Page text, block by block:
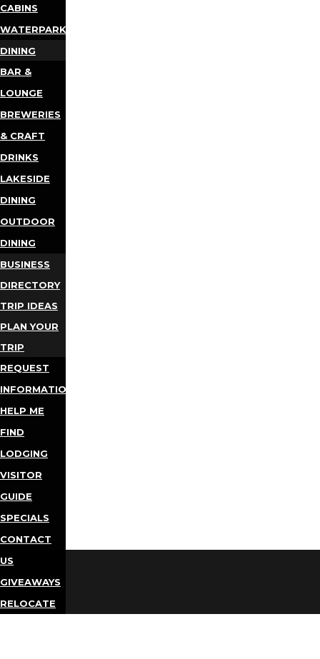
CABINS
WATERPARKS
DINING
BAR &
LOUNGE
BREWERIES
& CRAFT
DRINKS
LAKESIDE
DINING
OUTDOOR
DINING
BUSINESS
DIRECTORY
TRIP IDEAS
PLAN YOUR
TRIP
REQUEST
INFORMATION
HELP ME
FIND
LODGING
VISITOR
GUIDE
SPECIALS
CONTACT
US
GIVEAWAYS
RELOCATE